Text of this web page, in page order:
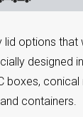
lid options
designed
boxes,
containers.